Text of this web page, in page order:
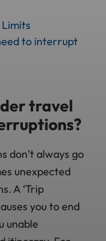
to interrupt
travel
don’t always go
unexpected
A ‘Trip
you to end
unable